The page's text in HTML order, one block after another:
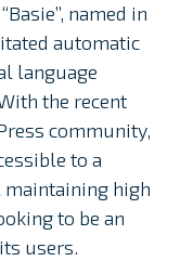
named in
automatic
language
the recent
community,
to a
high
to be an
users.